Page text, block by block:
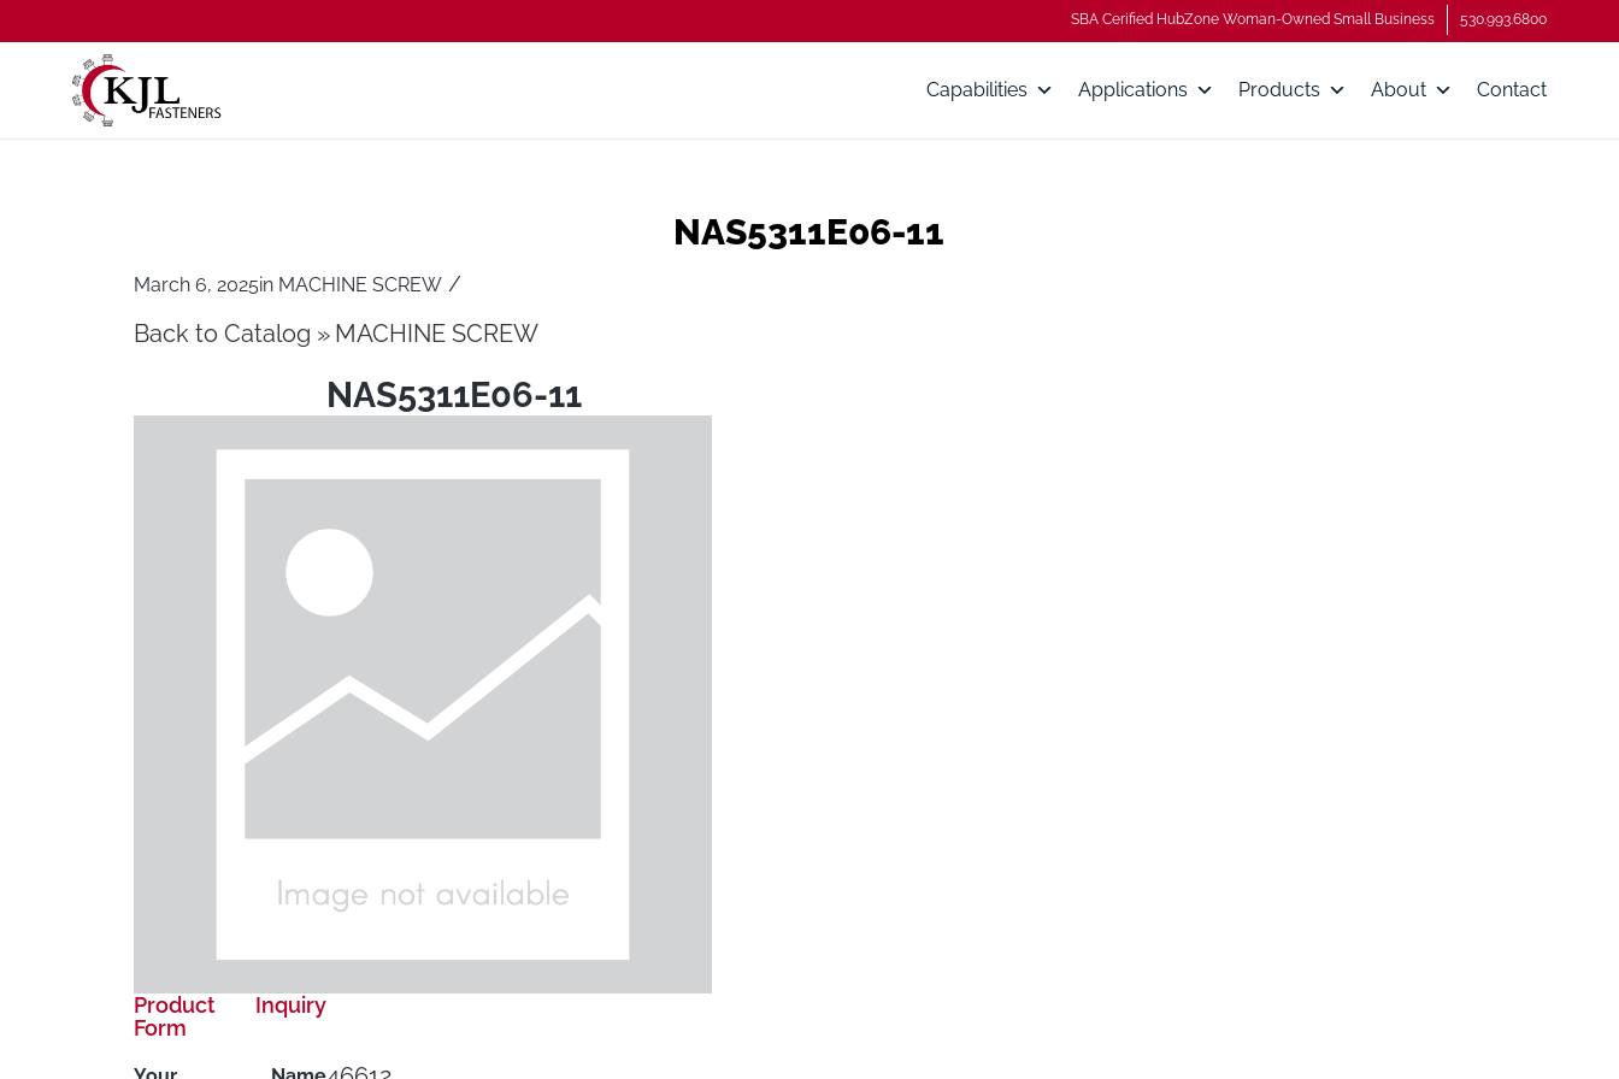
SBA Cerified HubZone Woman-Owned Small Business 530.993.6800
Capabilities Applications Products About Contact
NAS5311E06-11
March 6, 2025in MACHINE SCREW /
Back to Catalog MACHINE SCREW
NAS5311E06-11
Product Inquiry
Form